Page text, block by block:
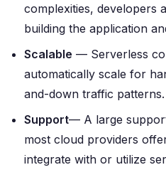
complexities, developers
building the application
Scalable — Serverless
automatically scale for
and-down traffic patterns.
Support— A large
most cloud providers
integrate with or utilize